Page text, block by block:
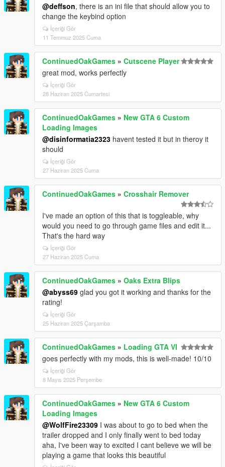
@deffson, there is an ini file that should allow you to
change the keybind option
İçeriği Gör
11 Temmuz 2025 Cuma
ContinuedOakGames » Cutscene Player
great mod, works perfectly
İçeriği Gör
28 Haziran 2025 Cumartesi
ContinuedOakGames » New GTA 6 Custom
Loading Images
@disinformatia2323 havent tested it but in theroy it
should
İçeriği Gör
27 Haziran 2025 Cuma
ContinuedOakGames » Crosshair Remover
I've made an option of this that is toggleable, why
would you need to go through game files and edit it...
That's the hard way
İçeriği Gör
27 Haziran 2025 Cuma
ContinuedOakGames » Oaks Extra Blips
@abyss69 glad you got it working and thanks for the
rating!
İçeriği Gör
25 Haziran 2025 Çarşamba
ContinuedOakGames » Loading GTA VI
goes perfectly with my mods, this is well-made! 10/10
İçeriği Gör
8 Mayıs 2025 Perşembe
ContinuedOakGames » New GTA 6 Custom
Loading Images
@WolfFire23309 I was about to go to bed when the
trailer dropped and I only finally went to bed today
aha, I've been way to excited I cant believe we will be
playing a game that looks this beautiful